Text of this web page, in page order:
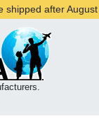
shipped after